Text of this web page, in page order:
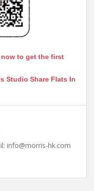
to get the first
Studio Share Flats In
info@morris-hk.com